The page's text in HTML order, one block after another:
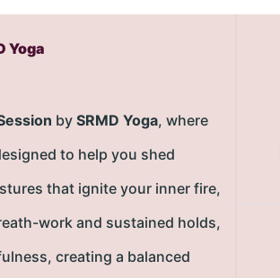
Yoga
by SRMD Yoga, where
to help you shed
that ignite your inner fire,
work and sustained holds,
creating a balanced